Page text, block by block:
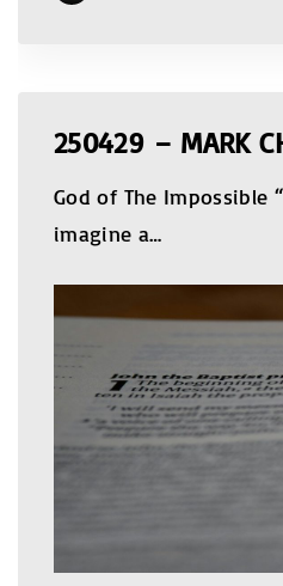
250429 – MARK
God of The Impossible
imagine a…